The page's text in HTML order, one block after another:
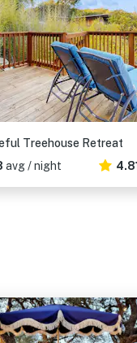
Treehouse Retreat
avg / night 4.81